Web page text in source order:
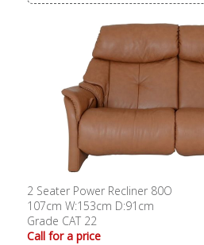
2 Seater Power Recliner 80O
107cm W:153cm D:91cm
Grade CAT 22
Call for a price